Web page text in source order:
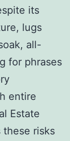
its
lugs
all-
for phrases
entire
Estate
these risks